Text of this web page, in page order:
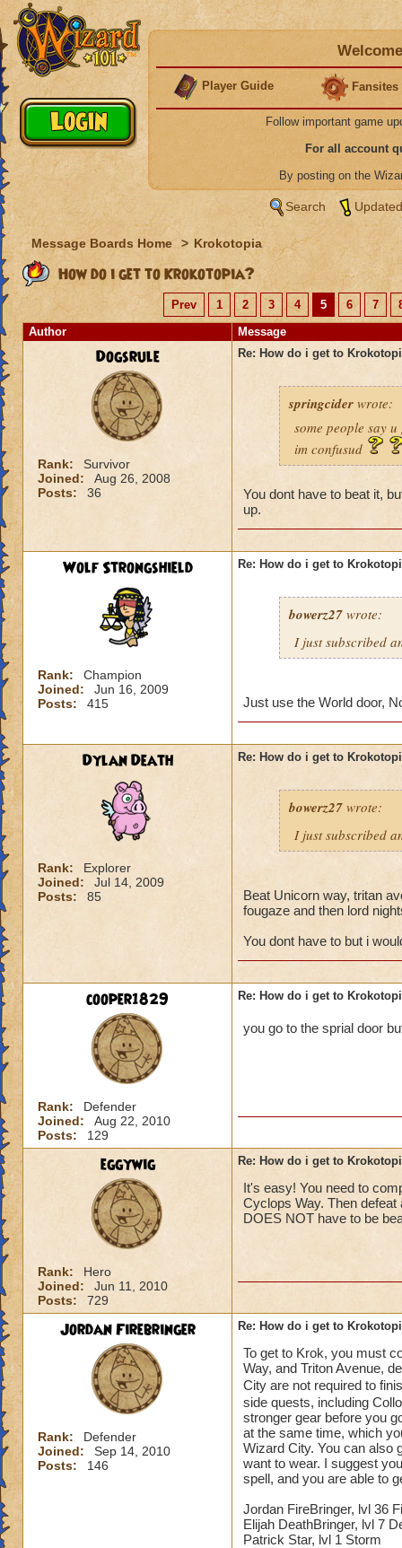
Player Guide Fansites
Follow important game
For all account
By posting on the
Search
Message Boards Home > Krokotopia
How do i get to Krokotopia?
Prev 1 2 3 4 5 6 7
Author
Message
Dogsrule
Rank:
Survivor
Joined:
Aug 26, 2008
Posts:
36
Re: How do i get to
springcider wrote:
some people say
im confusud
You dont have to beat it,
up.
Wolf Strongshield
Rank:
Champion
Joined:
Jun 16, 2009
Posts:
415
Re: How do i get to
bowerz27 wrote:
I just subscribed
Just use the World door,
Dylan Death
Rank:
Explorer
Joined:
Jul 14, 2009
Posts:
85
Re: How do i get to
bowerz27 wrote:
I just subscribed
Beat Unicorn way, tritan
fougaze and then lord
You dont have to but i
cooper1829
Rank:
Defender
Joined:
Aug 22, 2010
Posts:
129
Re: How do i get to
you go to the sprial door
eggywig
Rank:
Hero
Joined:
Jun 11, 2010
Posts:
729
Re: How do i get to
It's easy! You need to
Cyclops Way. Then
DOES NOT have to be
Jordan Firebringer
Rank:
Defender
Joined:
Sep 14, 2010
Posts:
146
Re: How do i get to
To get to Krok, you must
Way, and Triton Avenue,
City are not required to
side quests, including
stronger gear before you
at the same time, which
Wizard City. You can also
want to wear. I suggest
spell, and you are able to
Jordan FireBringer, lvl 36
Elijah DeathBringer, lvl 7
Patrick Star, lvl 1 Storm